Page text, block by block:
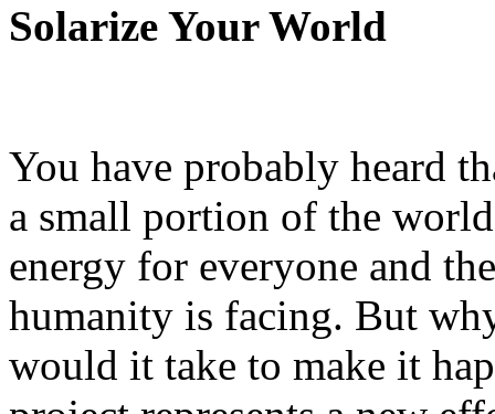
Solarize Your World
You have probably heard
a small portion of the
energy for everyone and
humanity is facing. But
would it take to make it